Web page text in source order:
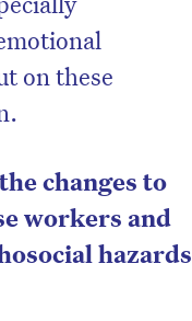
on these
changes to
workers and
hazards